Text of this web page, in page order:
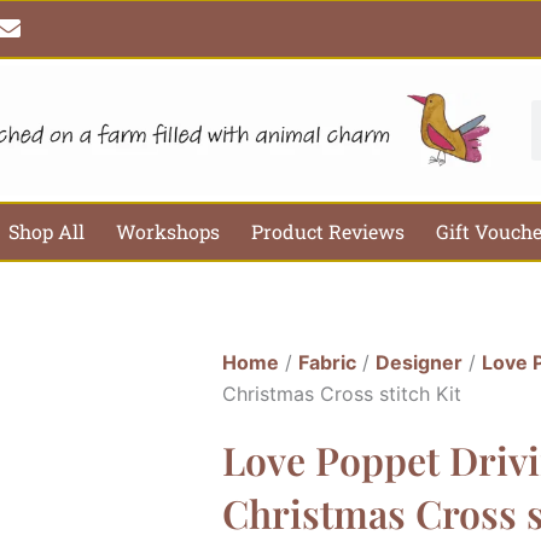
E
n
v
o
Shop All Workshops Product Reviews Gift
Home / Fabric/ Designer/ Love
Christmas Cross stitch Kit
Love Poppet
Christmas Cross